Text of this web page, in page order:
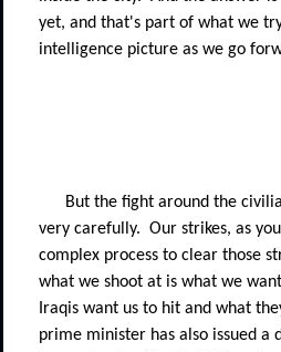
yet, and that's part of what we
intelligence picture as we go
But the fight around the
very carefully. Our strikes, as
complex process to clear those
what we shoot at is what we
Iraqis want us to hit and what
prime minister has also issued a